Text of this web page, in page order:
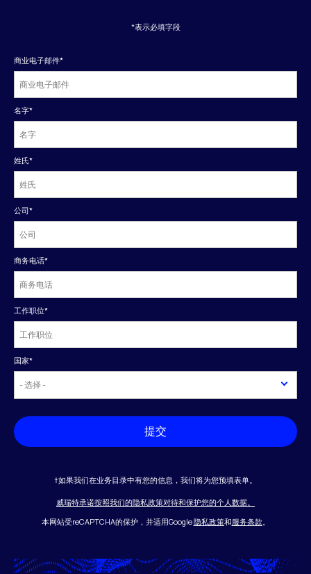
*表示必填字段
商业电子邮件*
名字*
姓氏*
公司*
商务电话*
工作职位*
国家*
提交
†如果我们在业务目录中有您的信息，我们将为您预填表单。
威瑞特承诺按照我们的隐私政策对待和保护您的个人数据。
本网站受reCAPTCHA的保护，并适用Google隐私政策和服务条款。